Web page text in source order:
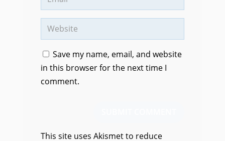
Save my name, email, and website
in this browser for the next time I
comment.
This site uses Akismet to reduce